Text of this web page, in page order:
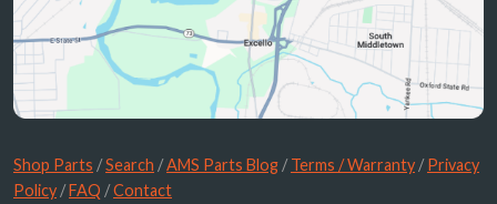
Shop Parts /Search /AMS Parts Blog /Terms / Warranty /Privacy
Policy /FAQ /Contact